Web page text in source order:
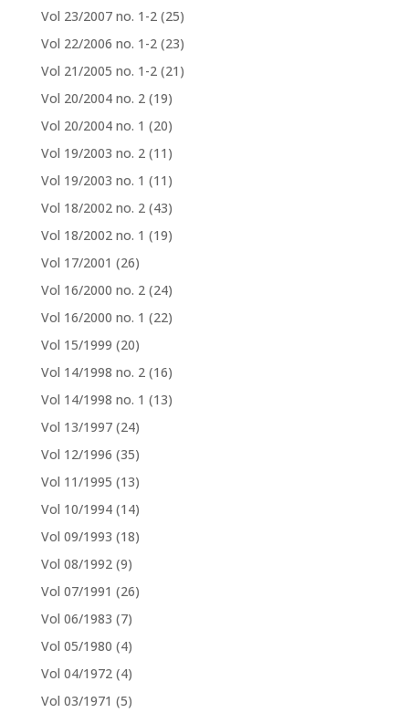
Vol 23/2007 no. 1-2 (25)
Vol 22/2006 no. 1-2 (23)
Vol 21/2005 no. 1-2 (21)
Vol 20/2004 no. 2 (19)
Vol 20/2004 no. 1 (20)
Vol 19/2003 no. 2 (11)
Vol 19/2003 no. 1 (11)
Vol 18/2002 no. 2 (43)
Vol 18/2002 no. 1 (19)
Vol 17/2001 (26)
Vol 16/2000 no. 2 (24)
Vol 16/2000 no. 1 (22)
Vol 15/1999 (20)
Vol 14/1998 no. 2 (16)
Vol 14/1998 no. 1 (13)
Vol 13/1997 (24)
Vol 12/1996 (35)
Vol 11/1995 (13)
Vol 10/1994 (14)
Vol 09/1993 (18)
Vol 08/1992 (9)
Vol 07/1991 (26)
Vol 06/1983 (7)
Vol 05/1980 (4)
Vol 04/1972 (4)
Vol 03/1971 (5)